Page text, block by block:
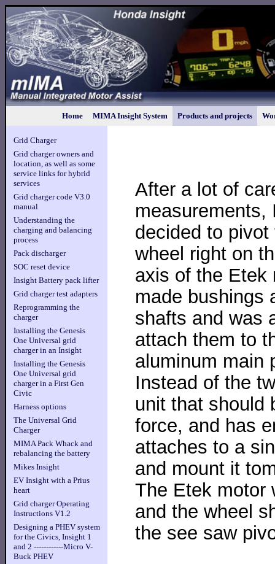
Home MIMA Insight System Products and projects
Grid Charger
Grid charger owners and
location, as well as some
service links for hybrid
services
Grid charger code V3.0
manual
Understanding the
charging and balancing
process
Pack discharger
SOC reset device
Insight Battery pack lifter
Grid charger test adapters
Reprogramming the
charger
Installing the Genesis
One Universal grid
charger in an Insight
Installing the Genesis
One Universal grid
charger in a First Gen
Civic
Harness options
The Universal Grid
Charger
MIMA Pack Whack and
rebalancing the battery
Mikes Insight
EV Insight with a Prius
heart
Grid charger Operating
Instructions V1.2
Designing a PHEV system
for the Civics, Insight 1
and 2 ------------Micro V-
Buck PHEV
After a lot of
measurements,
decided to pivot
wheel right on
axis of the Etek
made bushings
shafts and was
attach them to
aluminum main
Instead of the
unit that should
force, and has
attaches to a
and mount it
The Etek motor
and the wheel
the see saw